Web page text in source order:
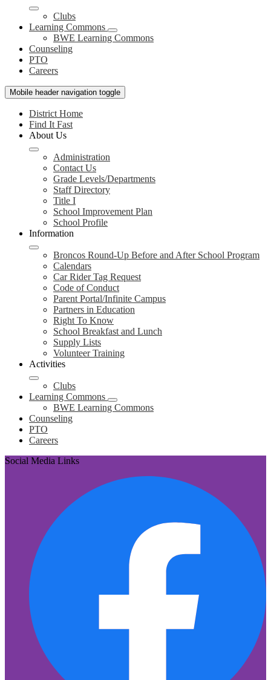
Clubs
Learning Commons
BWE Learning Commons
Counseling
PTO
Careers
Mobile header navigation toggle
District Home
Find It Fast
About Us
Administration
Contact Us
Grade Levels/Departments
Staff Directory
Title I
School Improvement Plan
School Profile
Information
Broncos Round-Up Before and After School Program
Calendars
Car Rider Tag Request
Code of Conduct
Parent Portal/Infinite Campus
Partners in Education
Right To Know
School Breakfast and Lunch
Supply Lists
Volunteer Training
Activities
Clubs
Learning Commons
BWE Learning Commons
Counseling
PTO
Careers
Social Media Links